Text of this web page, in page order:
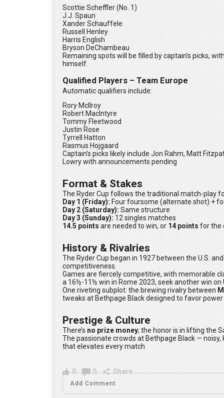
Scottie Scheffler (No. 1)
J.J. Spaun
Xander Schauffele
Russell Henley
Harris English
Bryson DeChambeau
Remaining spots will be filled by captain’s picks,
himself.
Qualified Players – Team Europe
Automatic qualifiers include:
Rory McIlroy
Robert MacIntyre
Tommy Fleetwood
Justin Rose
Tyrrell Hatton
Rasmus Hojgaard
Captain’s picks likely include Jon Rahm, Matt
Lowry with announcements pending
Format & Stakes
The Ryder Cup follows the traditional match-play
Day 1 (Friday): Four foursome (alternate shot) +
Day 2 (Saturday): Same structure
Day 3 (Sunday): 12 singles matches
14.5 points are needed to win, or 14 points for the
History & Rivalries
The Ryder Cup began in 1927 between the U.S.
competitiveness.
Games are fiercely competitive, with memorable
a 16½-11½ win in Rome 2023, seek another win on
One riveting subplot: the brewing rivalry between
tweaks at Bethpage Black designed to favor
Prestige & Culture
There’s no prize money; the honor is in lifting the
The passionate crowds at Bethpage Black —
that elevates every match
0 0 Share